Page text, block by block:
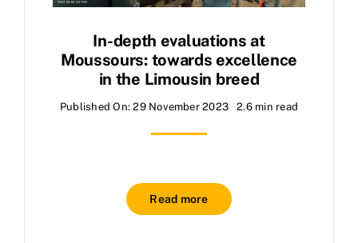
In-depth evaluations at
Moussours: towards excellence
in the Limousin breed
Published On: 29 November 2023 2.6 min read
Read more